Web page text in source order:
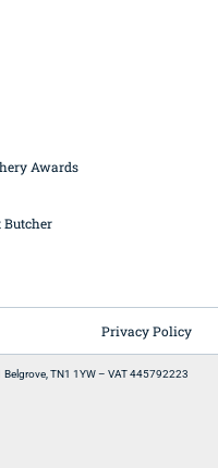
Awards
Butcher
Privacy Policy
TN1 1YW – VAT 445792223